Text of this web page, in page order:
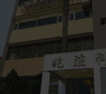
integration.
to evolving market
strives to proactively
as a technical
technical trading
with expertise in specific
by a commitment to
dedicated our efforts to
sales and services for
high-voltage power
automation solutions, and
customers
and technological
from April 2024, the